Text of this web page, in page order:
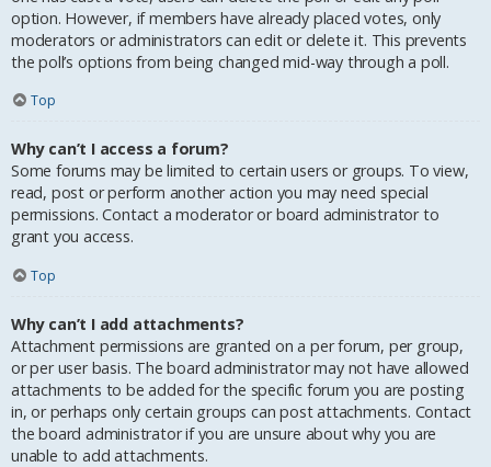
option. However, if members have already placed votes, only
moderators or administrators can edit or delete it. This prevents
the poll’s options from being changed mid-way through a poll.
Top
Why can’t I access a forum?
Some forums may be limited to certain users or groups. To view,
read, post or perform another action you may need special
permissions. Contact a moderator or board administrator to
grant you access.
Top
Why can’t I add attachments?
Attachment permissions are granted on a per forum, per group,
or per user basis. The board administrator may not have allowed
attachments to be added for the specific forum you are posting
in, or perhaps only certain groups can post attachments. Contact
the board administrator if you are unsure about why you are
unable to add attachments.